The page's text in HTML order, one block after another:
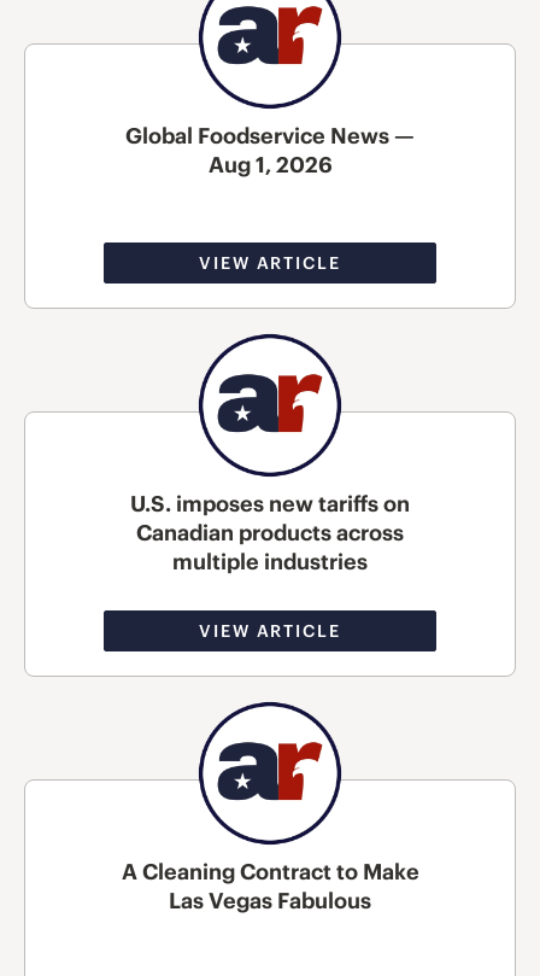
Global Foodservice News —
Aug 1, 2026
VIEW ARTICLE
U.S. imposes new tariffs on
Canadian products across
multiple industries
VIEW ARTICLE
A Cleaning Contract to Make
Las Vegas Fabulous